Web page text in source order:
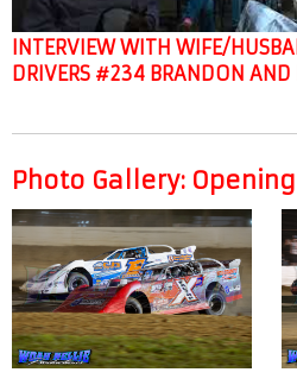
INTERVIEW WITH WIFE/
DRIVERS #234 BRANDON
Photo Gallery: